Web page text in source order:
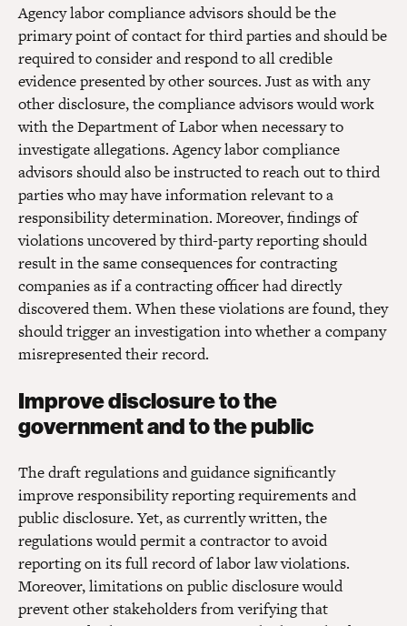
Agency labor compliance advisors should be the
primary point of contact for third parties and should be
required to consider and respond to all credible
evidence presented by other sources. Just as with any
other disclosure, the compliance advisors would work
with the Department of Labor when necessary to
investigate allegations. Agency labor compliance
advisors should also be instructed to reach out to third
parties who may have information relevant to a
responsibility determination. Moreover, findings of
violations uncovered by third-party reporting should
result in the same consequences for contracting
companies as if a contracting officer had directly
discovered them. When these violations are found, they
should trigger an investigation into whether a company
misrepresented their record.
Improve disclosure to the
government and to the public
The draft regulations and guidance significantly
improve responsibility reporting requirements and
public disclosure. Yet, as currently written, the
regulations would permit a contractor to avoid
reporting on its full record of labor law violations.
Moreover, limitations on public disclosure would
prevent other stakeholders from verifying that